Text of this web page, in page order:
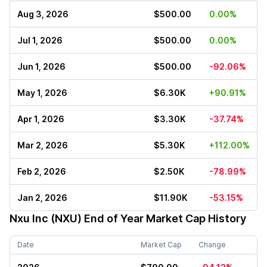
Aug 3, 2026 $500.00 0.00%
Jul 1, 2026 $500.00 0.00%
Jun 1, 2026 $500.00 -92.06%
May 1, 2026 $6.30K +90.91%
Apr 1, 2026 $3.30K -37.74%
Mar 2, 2026 $5.30K +112.00%
Feb 2, 2026 $2.50K -78.99%
Jan 2, 2026 $11.90K -53.15%
Nxu Inc (NXU) End of Year Market Cap History
Date Market Cap Change